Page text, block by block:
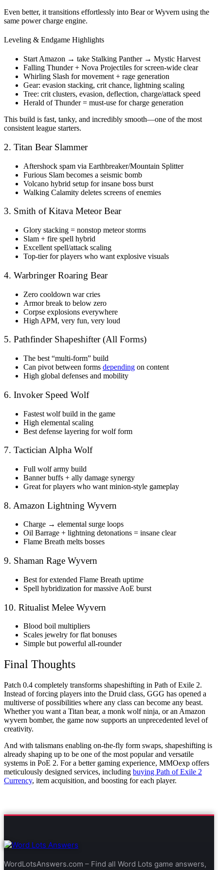
Even better, it transitions effortlessly into Bear or Wyvern using the
same power charge engine.
Leveling & Endgame Highlights
Start Amazon → take Stalking Panther → Mystic Harvest
Falling Thunder + Nova Projectiles for screen-wide clear
Whirling Slash for movement + rage generation
Gear: evasion stacking, crit chance, lightning scaling
Tree: crit clusters, evasion, deflection, charge/attack speed
Herald of Thunder = must-use for charge generation
This build is fast, tanky, and incredibly smooth—one of the most
consistent league starters.
2. Titan Bear Slammer
Aftershock spam via Earthbreaker/Mountain Splitter
Furious Slam becomes a seismic bomb
Volcano hybrid setup for insane boss burst
Walking Calamity deletes screens of enemies
3. Smith of Kitava Meteor Bear
Glory stacking = nonstop meteor storms
Slam + fire spell hybrid
Excellent spell/attack scaling
Top-tier for players who want explosive visuals
4. Warbringer Roaring Bear
Zero cooldown war cries
Armor break to below zero
Corpse explosions everywhere
High APM, very fun, very loud
5. Pathfinder Shapeshifter (All Forms)
The best “multi-form” build
Can pivot between forms depending on content
High global defenses and mobility
6. Invoker Speed Wolf
Fastest wolf build in the game
High elemental scaling
Best defense layering for wolf form
7. Tactician Alpha Wolf
Full wolf army build
Banner buffs + ally damage synergy
Great for players who want minion-style gameplay
8. Amazon Lightning Wyvern
Charge → elemental surge loops
Oil Barrage + lightning detonations = insane clear
Flame Breath melts bosses
9. Shaman Rage Wyvern
Best for extended Flame Breath uptime
Spell hybridization for massive AoE burst
10. Ritualist Melee Wyvern
Blood boil multipliers
Scales jewelry for flat bonuses
Simple but powerful all-rounder
Final Thoughts
Patch 0.4 completely transforms shapeshifting in Path of Exile 2.
Instead of forcing players into the Druid class, GGG has opened a
multiverse of possibilities where any class can become any beast.
Whether you want a Titan bear, a monk wolf ninja, or an Amazon
wyvern bomber, the game now supports an unprecedented level of
creativity.
And with talismans enabling on-the-fly form swaps, shapeshifting is
already shaping up to be one of the most popular and versatile
systems in PoE 2. For a better gaming experience, MMOexp offers
meticulously designed services, including buying Path of Exile 2
Currency, item acquisition, and boosting for each player.
WordLotsAnswers.com – Find all Word Lots game answers,